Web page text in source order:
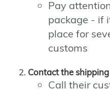
Pay
package - if
place for
customs
Contact the
Call their